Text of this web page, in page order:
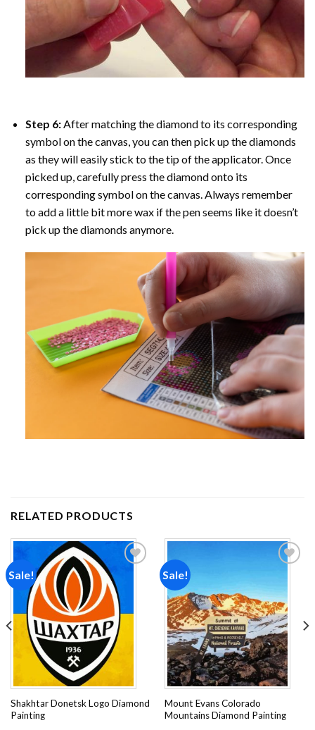
Step 6: After matching the diamond to its corresponding
symbol on the canvas, you can then pick up the diamonds
as they will easily stick to the tip of the applicator. Once
picked up, carefully press the diamond onto its
corresponding symbol on the canvas. Always remember
to add a little bit more wax if the pen seems like it doesn’t
pick up the diamonds anymore.
RELATED PRODUCTS
Sale!
Add to
wishlist
Shakhtar Donetsk Logo Diamond
Painting
Sale!
Add to
wishlist
Mount Evans Colorado
Mountains Diamond Painting